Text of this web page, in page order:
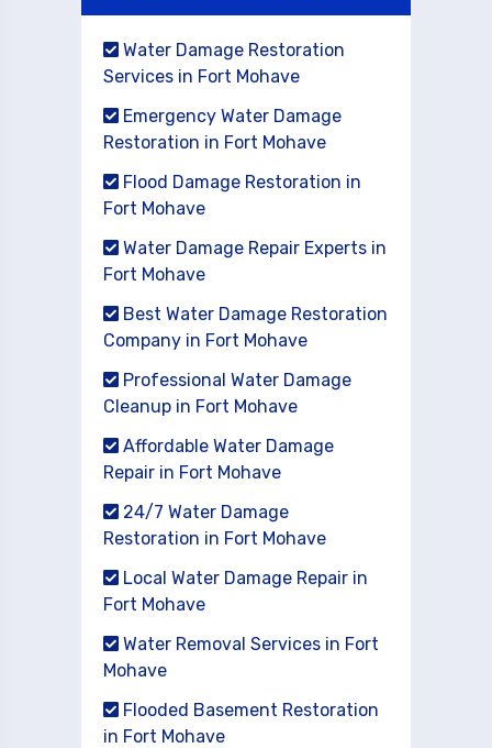
Water Damage Restoration
Services in Fort Mohave
Emergency Water Damage
Restoration in Fort Mohave
Flood Damage Restoration in
Fort Mohave
Water Damage Repair Experts in
Fort Mohave
Best Water Damage Restoration
Company in Fort Mohave
Professional Water Damage
Cleanup in Fort Mohave
Affordable Water Damage
Repair in Fort Mohave
24/7 Water Damage
Restoration in Fort Mohave
Local Water Damage Repair in
Fort Mohave
Water Removal Services in Fort
Mohave
Flooded Basement Restoration
in Fort Mohave